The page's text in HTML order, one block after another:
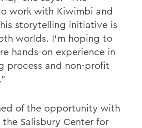
work with Kiwimbi and
storytelling initiative is
worlds. I'm hoping to
hands-on experience in
process and non-profit
of the opportunity with
Salisbury Center for